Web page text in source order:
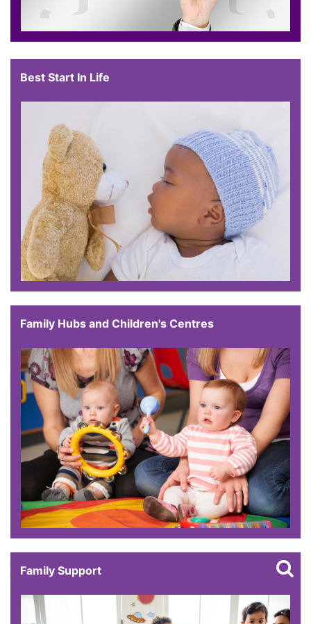
Best Start In Life
Family Hubs and Children's Centres
Family Support